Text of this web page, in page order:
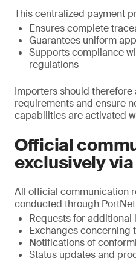
This centralized payment
Ensures complete
Guarantees uniform
Supports compliance
regulations
Importers should
requirements and ensure
capabilities are activated
Official
exclusively
All official communication
conducted through
Requests for
Exchanges concerning
Notifications of
Status updates and